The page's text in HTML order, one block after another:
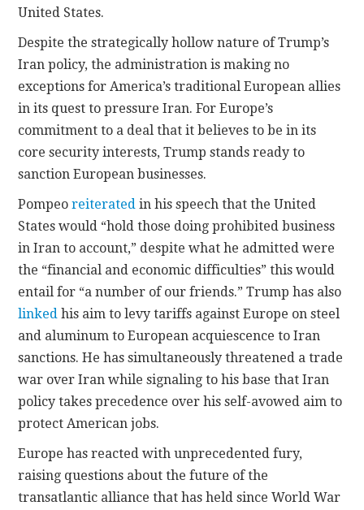
United States.
Despite the strategically hollow nature of Trump’s
Iran policy, the administration is making no
exceptions for America’s traditional European allies
in its quest to pressure Iran. For Europe’s
commitment to a deal that it believes to be in its
core security interests, Trump stands ready to
sanction European businesses.
Pompeoreiterated in his speech that the United
States would “hold those doing prohibited business
in Iran to account,” despite what he admitted were
the “financial and economic difficulties” this would
entail for “a number of our friends.” Trump has also
linked his aim to levy tariffs against Europe on steel
and aluminum to European acquiescence to Iran
sanctions. He has simultaneously threatened a trade
war over Iran while signaling to his base that Iran
policy takes precedence over his self-avowed aim to
protect American jobs.
Europe has reacted with unprecedented fury,
raising questions about the future of the
transatlantic alliance that has held since World War